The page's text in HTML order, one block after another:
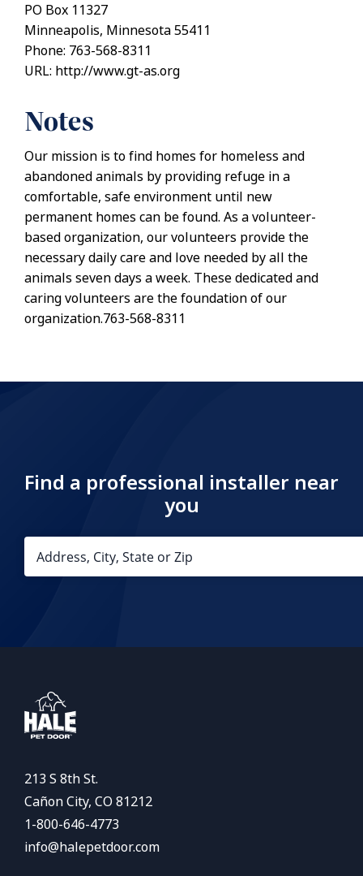
PO Box 11327
Minneapolis, Minnesota 55411
Phone: 763-568-8311
URL: http://www.gt-as.org
Notes
Our mission is to find homes for homeless and
abandoned animals by providing refuge in a
comfortable, safe environment until new
permanent homes can be found. As a volunteer-
based organization, our volunteers provide the
necessary daily care and love needed by all the
animals seven days a week. These dedicated and
caring volunteers are the foundation of our
organization.763-568-8311
Find a professional installer near
you
213 S 8th St.
Cañon City, CO 81212
1-800-646-4773
info@halepetdoor.com